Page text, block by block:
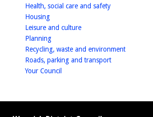
Health, social care and safetyhomepage
Housinghomepage
Leisure and culturehomepage
Planninghomepage
Recycling, waste and environmenthomepage
Roads, parking and transporthomepage
Your Council